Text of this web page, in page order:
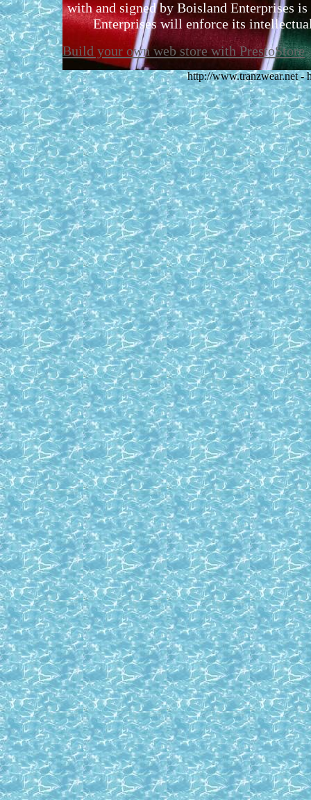
with and signed by Boisland Enterprises
Enterprises will enforce its
Build your own web store with PrestoStore
http://www.tranzwear.net -